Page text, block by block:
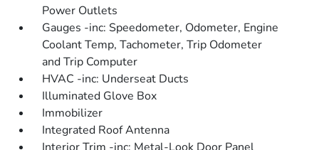
Power Outlets
Gauges -inc: Speedometer, Odometer, Engine
Coolant Temp, Tachometer, Trip Odometer
and Trip Computer
HVAC -inc: Underseat Ducts
Illuminated Glove Box
Immobilizer
Integrated Roof Antenna